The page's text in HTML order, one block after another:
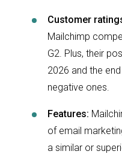
Customer
Mailchimp
G2. Plus, their
2026 and the
negative ones.
Features:
of email
a similar or